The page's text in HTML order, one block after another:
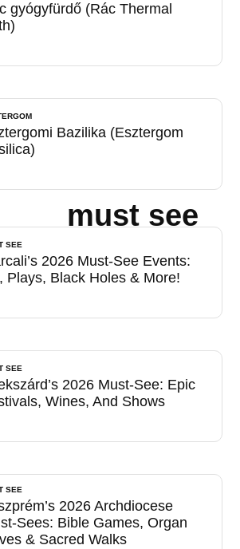
gyógyfürdő (Rác Thermal
Bazilika (Esztergom
must see
SEE
2026 Must-See Events:
Plays, Black Holes & More!
SEE
2026 Must-See: Epic
Wines, And Shows
SEE
2026 Archdiocese
Sees: Bible Games, Organ
& Sacred Walks